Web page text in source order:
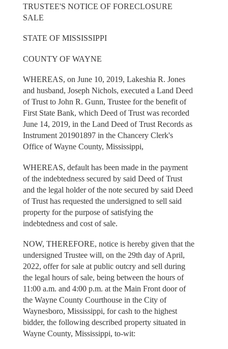
TRUSTEE'S NOTICE OF FORECLOSURE
SALE
STATE OF MISSISSIPPI
COUNTY OF WAYNE
WHEREAS, on June 10, 2019, Lakeshia R. Jones
and husband, Joseph Nichols, executed a Land Deed
of Trust to John R. Gunn, Trustee for the benefit of
First State Bank, which Deed of Trust was recorded
June 14, 2019, in the Land Deed of Trust Records as
Instrument 201901897 in the Chancery Clerk's
Office of Wayne County, Mississippi,
WHEREAS, default has been made in the payment
of the indebtedness secured by said Deed of Trust
and the legal holder of the note secured by said Deed
of Trust has requested the undersigned to sell said
property for the purpose of satisfying the
indebtedness and cost of sale.
NOW, THEREFORE, notice is hereby given that the
undersigned Trustee will, on the 29th day of April,
2022, offer for sale at public outcry and sell during
the legal hours of sale, being between the hours of
11:00 a.m. and 4:00 p.m. at the Main Front door of
the Wayne County Courthouse in the City of
Waynesboro, Mississippi, for cash to the highest
bidder, the following described property situated in
Wayne County, Mississippi, to-wit: